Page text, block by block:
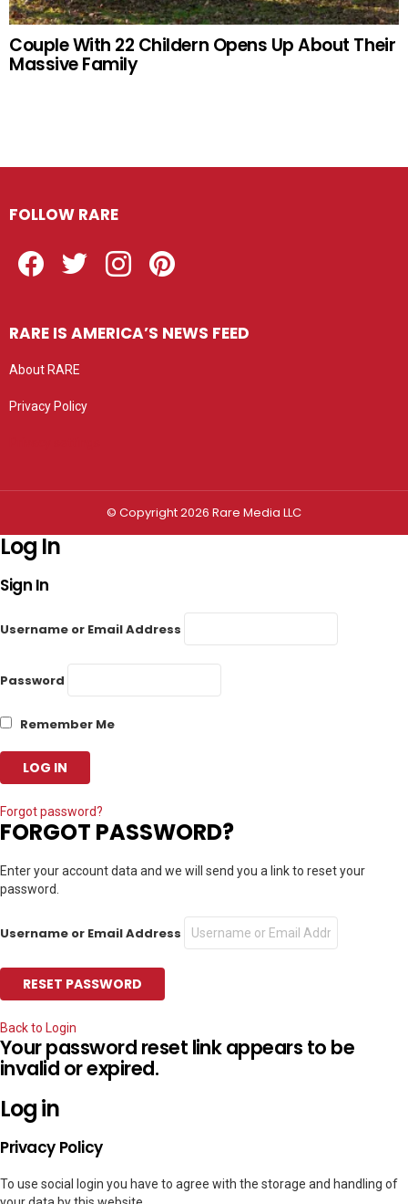
Couple With 22 Childern Opens Up About Their
Massive Family
FOLLOW RARE
RARE IS AMERICA’S NEWS FEED
About RARE
Privacy Policy
© Copyright 2026 Rare Media LLC
Log In
Sign In
Username or Email Address
Password
Remember Me
Forgot password?
FORGOT PASSWORD?
Enter your account data and we will send you a link to reset your
password.
Username or Email Address
Back to Login
Your password reset link appears to be
invalid or expired.
Log in
Privacy Policy
To use social login you have to agree with the storage and handling of